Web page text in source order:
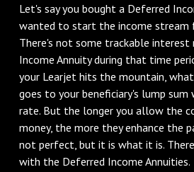
‌Let's say you bought a Deferred
wanted to start the income stream
There's not some trackable
Income Annuity during that time
your Learjet hits the mountain,
goes to your beneficiary's lump
rate. But the longer you allow the
money, the more they enhance the
not perfect, but it is what it is.
with the Deferred Income Annuities.